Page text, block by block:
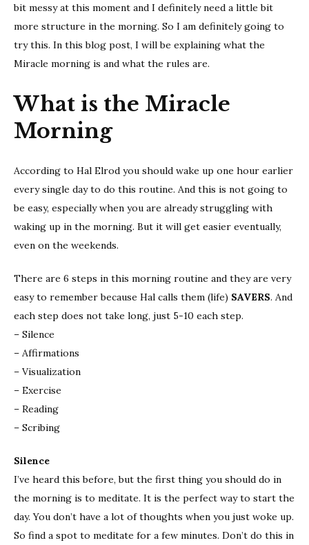
bit messy at this moment and I definitely need a little bit
more structure in the morning. So I am definitely going to
try this. In this blog post, I will be explaining what the
Miracle morning is and what the rules are.
What is the Miracle
Morning
According to Hal Elrod you should wake up one hour earlier
every single day to do this routine. And this is not going to
be easy, especially when you are already struggling with
waking up in the morning. But it will get easier eventually,
even on the weekends.
There are 6 steps in this morning routine and they are very
easy to remember because Hal calls them (life) SAVERS. And
each step does not take long, just 5-10 each step.
– Silence
– Affirmations
– Visualization
– Exercise
– Reading
– Scribing
Silence
I’ve heard this before, but the first thing you should do in
the morning is to meditate. It is the perfect way to start the
day. You don’t have a lot of thoughts when you just woke up.
So find a spot to meditate for a few minutes. Don’t do this in